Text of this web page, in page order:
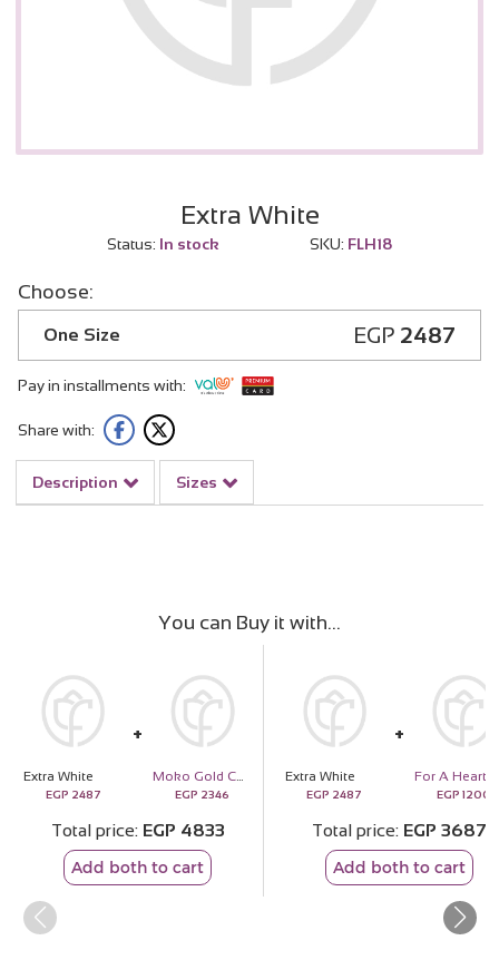
Extra White
Status: In stock SKU: FLH18
Choose:
One Size EGP 2487
Pay in installments with:
Share with:
Description Sizes
You can Buy it with
Extra White
EGP 2487
Moko Gold Collection Chocolates Box
EGP 2346
Total price EGP 4833
Add both to cart
Extra White
EGP 2487 EGP 1200
Total price EGP 3687
Add both to cart